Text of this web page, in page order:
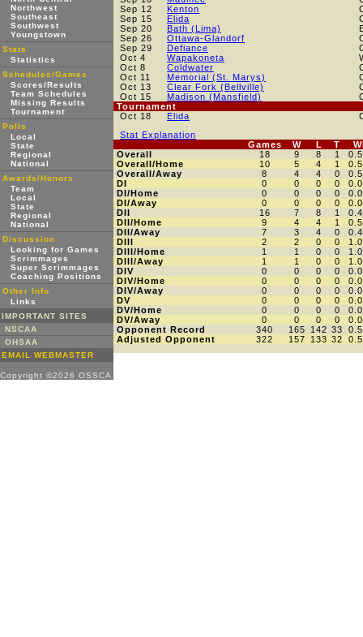
Northwest
Southeast
Southwest
Youngstown
Stats
Statistics
Schedules/Games
Scores/Results
Team Schedules
Missing Results
Tournament
Polls
Local
State
Regional
National
Awards/Honors
Team
Local
State
Regional
National
Discussion
Looking for Games
Scrimmages
Super Scrimmages
Coaching Positions
Other Info
Links
IMPORTANT SITES
NSCAA
OHSAA
EMAIL WEBMASTER
Copyright ©2026 OSSCA
Sep 12
Kenton
Sep 15
Elida
Sep 20
Bath (Lima)
Sep 26
Ottawa-Glandorf
Sep 29
Defiance
Oct 4
Wapakoneta
Oct 8
Coldwater
Oct 11
Memorial (St. Marys)
Oct 13
Clear Fork (Bellville)
Oct 15
Madison (Mansfield)
Tournament
Oct 18
Elida
Stat Explanation
Games
W L T
Overall
18 9 8 1
Overall/Home
10 5 4 1
Overall/Away
8 4 4 0
DI
0 0 0 0
DI/Home
0 0 0 0
DI/Away
0 0 0 0
DII
16 7 8 1
DII/Home
9 4 4 1
DII/Away
7 3 4 0
DIII
2 2 0 0
DIII/Home
1 1 0 0
DIII/Away
1 1 0 0
DIV
0 0 0 0
DIV/Home
0 0 0 0
DIV/Away
0 0 0 0
DV
0 0 0 0
DV/Home
0 0 0 0
DV/Away
0 0 0 0
Opponent Record
340 165 142 33
Adjusted Opponent
322 157 133 32